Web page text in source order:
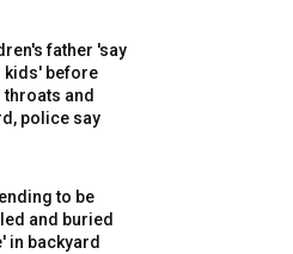
father 'say
kids' before
and
police say
to be
and buried
in backyard